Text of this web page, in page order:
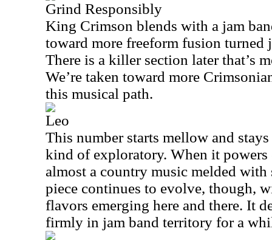
Grind Responsibly
King Crimson blends with a jam
toward more freeform fusion turned
There is a killer section later that’s
We’re taken toward more
this musical path.
Leo
This number starts mellow and
kind of exploratory. When it powers
almost a country music melded
piece continues to evolve, though,
flavors emerging here and there. It
firmly in jam band territory for a